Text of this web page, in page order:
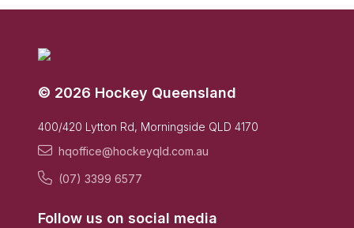
© 2026 Hockey Queensland
400/420 Lytton Rd, Morningside QLD 4170
hqoffice@hockeyqld.com.au
(07) 3399 6577
Follow us on social media